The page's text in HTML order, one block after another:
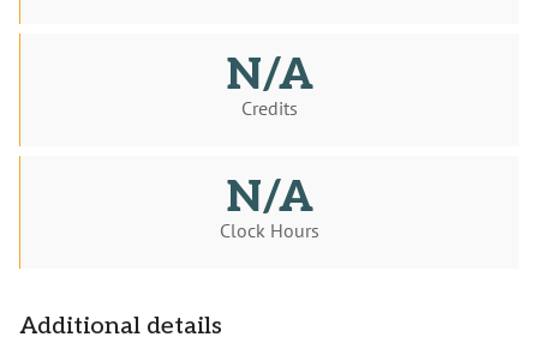
N/A
Credits
N/A
Clock Hours
Additional details